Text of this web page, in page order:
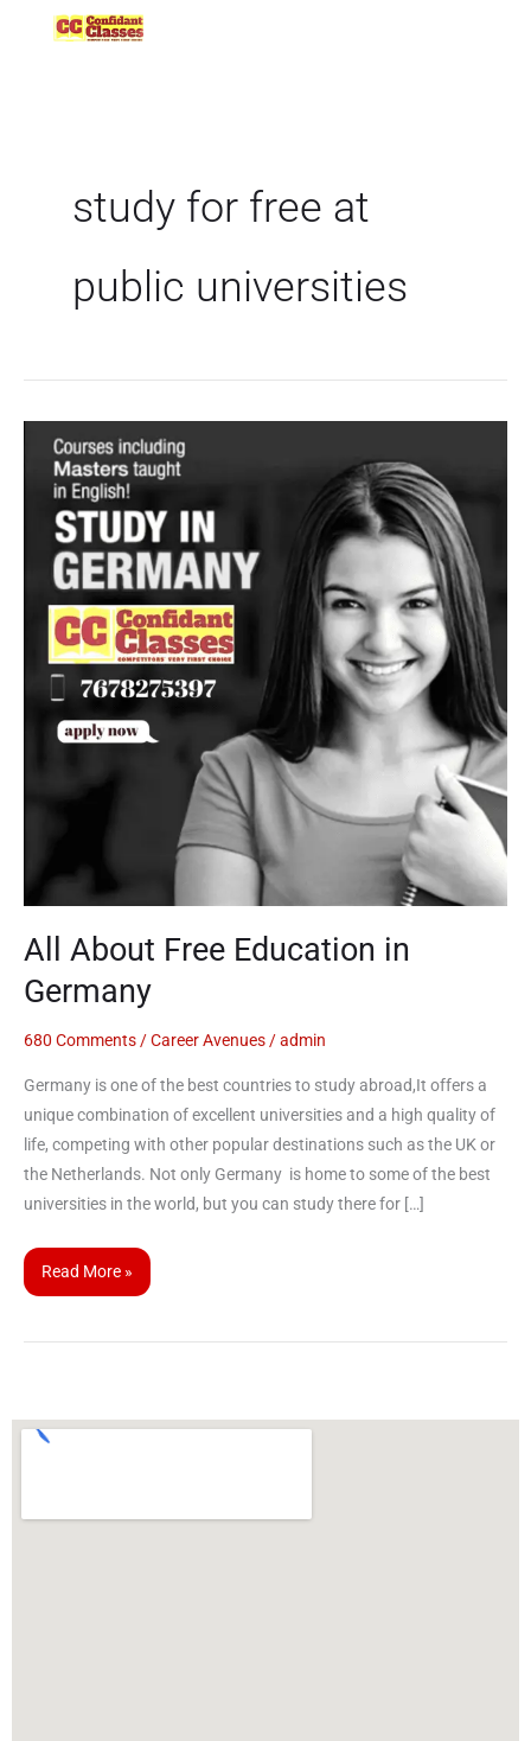
study for free at
public universities
All About Free Education in
Germany
680 Comments /Career Avenues /admin
Germany is one of the best countries to study abroad,It offers a
unique combination of excellent universities and a high quality of
life, competing with other popular destinations such as the UK or
the Netherlands. Not only Germany is home to some of the best
universities in the world, but you can study there for […]
All
About
Free
Education
Germany
Read More »